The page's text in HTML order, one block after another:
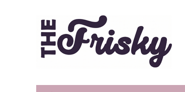
The Frisky